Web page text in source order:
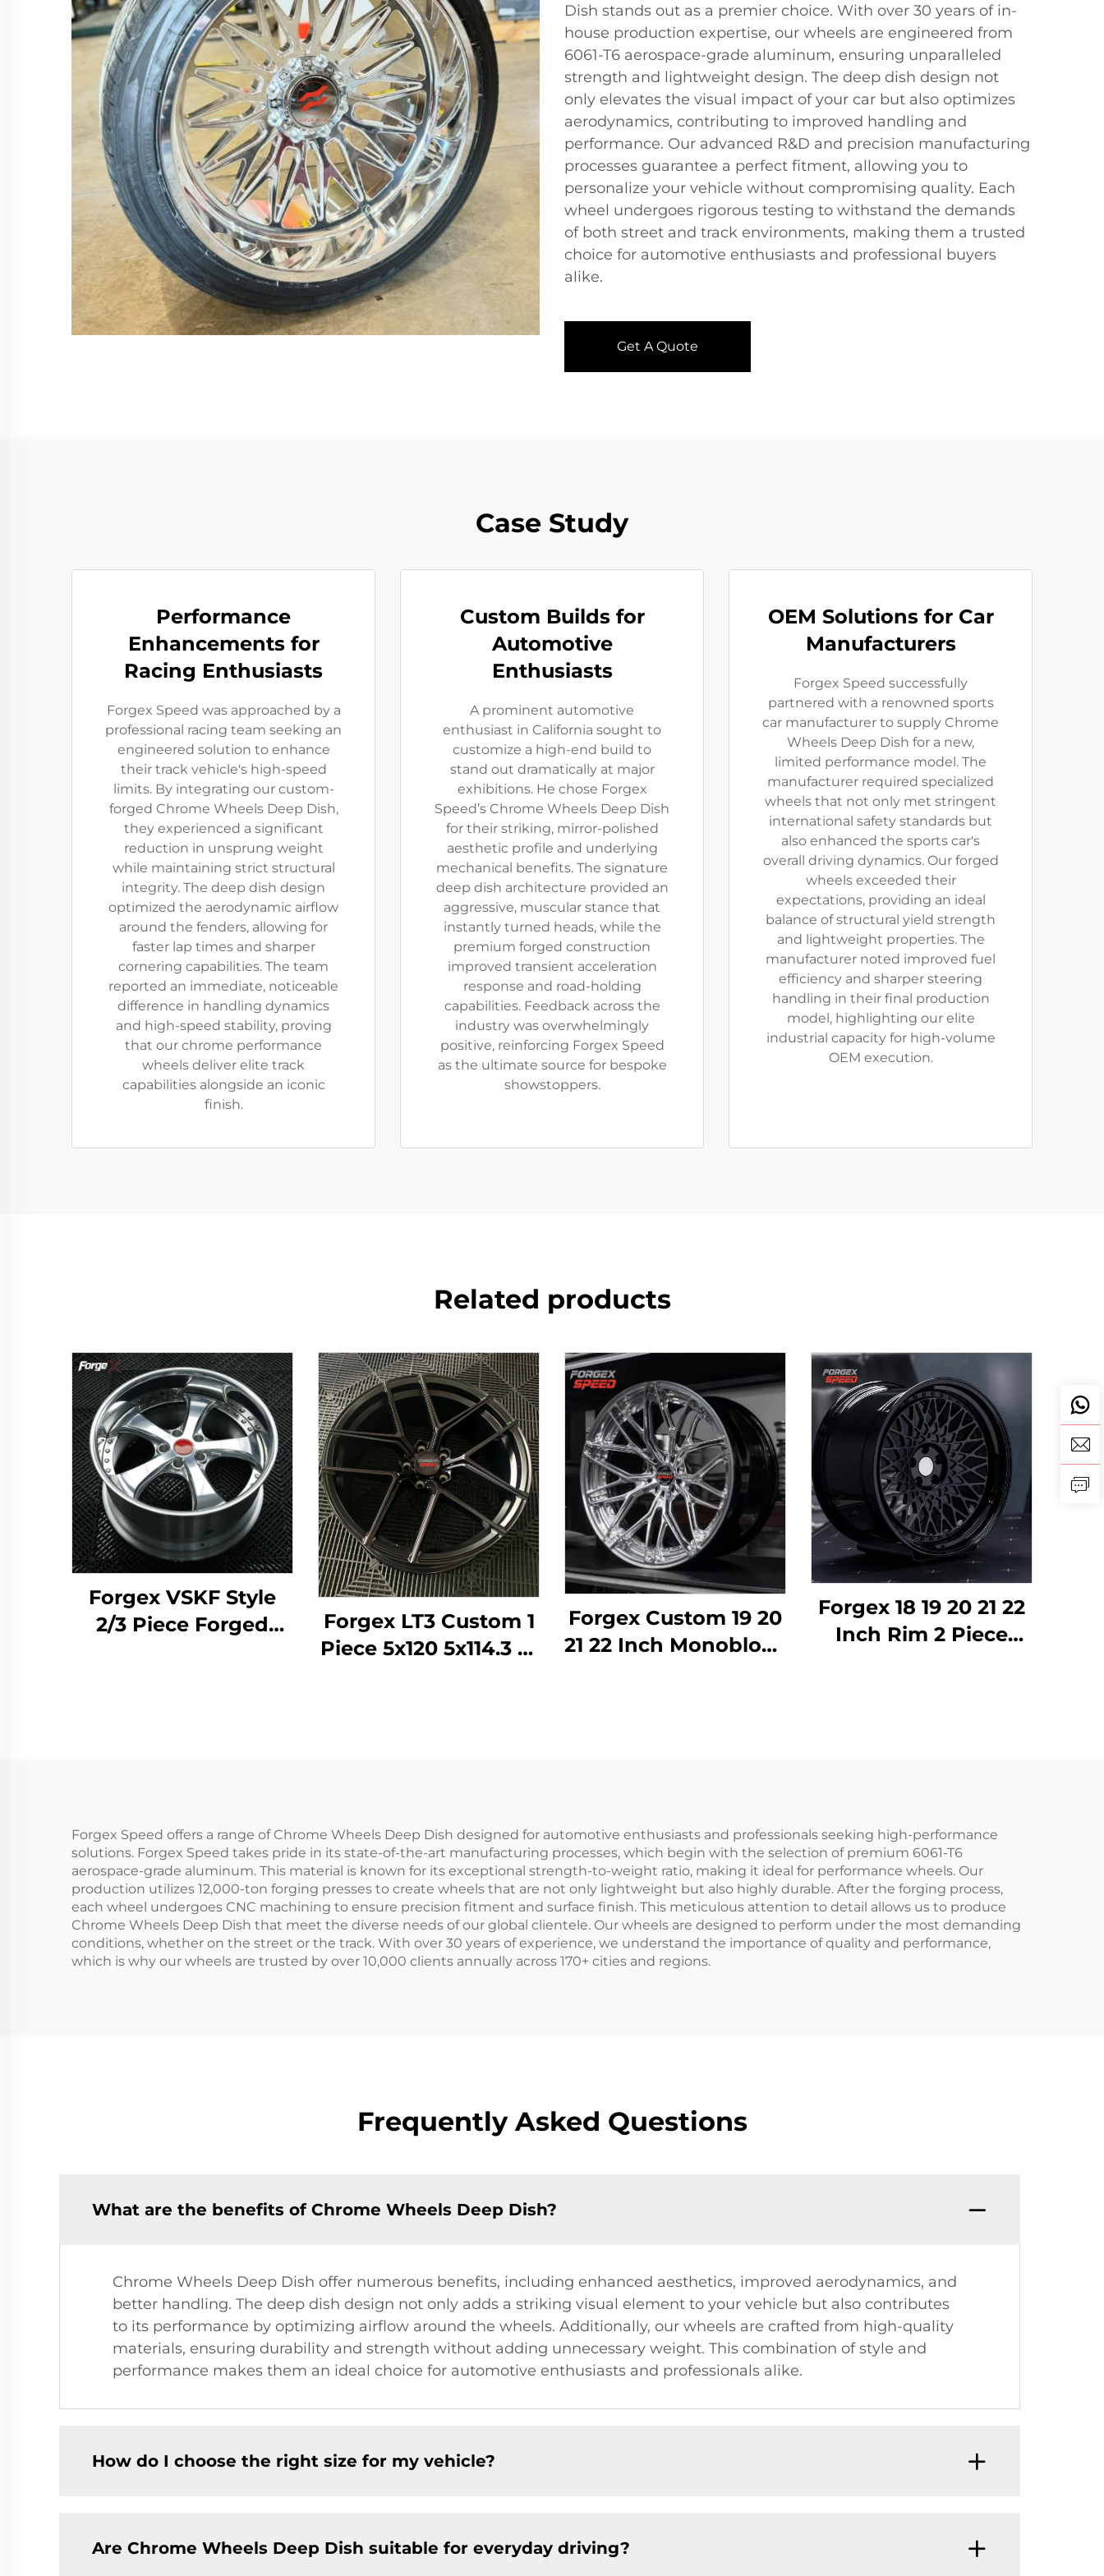
Dish stands out as a premier choice. With over 30 years of in-
house production expertise, our wheels are engineered from
6061-T6 aerospace-grade aluminum, ensuring unparalleled
strength and lightweight design. The deep dish design not
only elevates the visual impact of your car but also optimizes
aerodynamics, contributing to improved handling and
performance. Our advanced R&D and precision manufacturing
processes guarantee a perfect fitment, allowing you to
personalize your vehicle without compromising quality. Each
wheel undergoes rigorous testing to withstand the demands
of both street and track environments, making them a trusted
choice for automotive enthusiasts and professional buyers
alike.
Get A Quote
Case Study
Performance
Enhancements for
Racing Enthusiasts
Forgex Speed was approached by a
professional racing team seeking an
engineered solution to enhance
their track vehicle's high-speed
limits. By integrating our custom-
forged Chrome Wheels Deep Dish,
they experienced a significant
reduction in unsprung weight
while maintaining strict structural
integrity. The deep dish design
optimized the aerodynamic airflow
around the fenders, allowing for
faster lap times and sharper
cornering capabilities. The team
reported an immediate, noticeable
difference in handling dynamics
and high-speed stability, proving
that our chrome performance
wheels deliver elite track
capabilities alongside an iconic
finish.
Custom Builds for
Automotive
Enthusiasts
A prominent automotive
enthusiast in California sought to
customize a high-end build to
stand out dramatically at major
exhibitions. He chose Forgex
Speed’s Chrome Wheels Deep Dish
for their striking, mirror-polished
aesthetic profile and underlying
mechanical benefits. The signature
deep dish architecture provided an
aggressive, muscular stance that
instantly turned heads, while the
premium forged construction
improved transient acceleration
response and road-holding
capabilities. Feedback across the
industry was overwhelmingly
positive, reinforcing Forgex Speed
as the ultimate source for bespoke
showstoppers.
OEM Solutions for Car
Manufacturers
Forgex Speed successfully
partnered with a renowned sports
car manufacturer to supply Chrome
Wheels Deep Dish for a new,
limited performance model. The
manufacturer required specialized
wheels that not only met stringent
international safety standards but
also enhanced the sports car's
overall driving dynamics. Our forged
wheels exceeded their
expectations, providing an ideal
balance of structural yield strength
and lightweight properties. The
manufacturer noted improved fuel
efficiency and sharper steering
handling in their final production
model, highlighting our elite
industrial capacity for high-volume
OEM execution.
Related products
Forgex VSKF Style
2/3 Piece Forged
Forgex LT3 Custom 1
Piece 5x120 5x114.3 18
Forgex Custom 19 20
21 22 Inch Monoblock
Forgex 18 19 20 21 22
Inch Rim 2 Piece
Forgex Speed offers a range of Chrome Wheels Deep Dish designed for automotive enthusiasts and professionals seeking high-performance
solutions. Forgex Speed takes pride in its state-of-the-art manufacturing processes, which begin with the selection of premium 6061-T6
aerospace-grade aluminum. This material is known for its exceptional strength-to-weight ratio, making it ideal for performance wheels. Our
production utilizes 12,000-ton forging presses to create wheels that are not only lightweight but also highly durable. After the forging process,
each wheel undergoes CNC machining to ensure precision fitment and surface finish. This meticulous attention to detail allows us to produce
Chrome Wheels Deep Dish that meet the diverse needs of our global clientele. Our wheels are designed to perform under the most demanding
conditions, whether on the street or the track. With over 30 years of experience, we understand the importance of quality and performance,
which is why our wheels are trusted by over 10,000 clients annually across 170+ cities and regions.
Frequently Asked Questions
What are the benefits of Chrome Wheels Deep Dish?
Chrome Wheels Deep Dish offer numerous benefits, including enhanced aesthetics, improved aerodynamics, and
better handling. The deep dish design not only adds a striking visual element to your vehicle but also contributes
to its performance by optimizing airflow around the wheels. Additionally, our wheels are crafted from high-quality
materials, ensuring durability and strength without adding unnecessary weight. This combination of style and
performance makes them an ideal choice for automotive enthusiasts and professionals alike.
How do I choose the right size for my vehicle?
Are Chrome Wheels Deep Dish suitable for everyday driving?